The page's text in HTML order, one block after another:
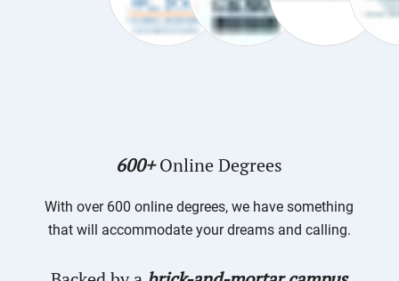
600+Online Degrees
With over 600 online degrees, we have something
that will accommodate your dreams and calling.